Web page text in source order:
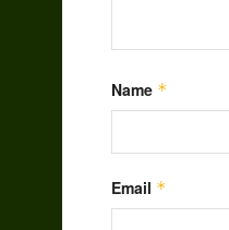
Name *
Email *